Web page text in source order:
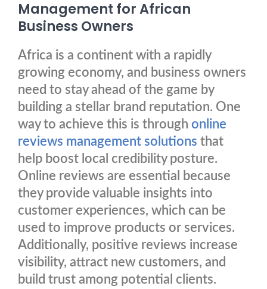
Management for African
Business Owners
Africa is a continent with a rapidly
growing economy, and business owners
need to stay ahead of the game by
building a stellar brand reputation. One
way to achieve this is through online
reviews management solutions that
help boost local credibility posture.
Online reviews are essential because
they provide valuable insights into
customer experiences, which can be
used to improve products or services.
Additionally, positive reviews increase
visibility, attract new customers, and
build trust among potential clients.